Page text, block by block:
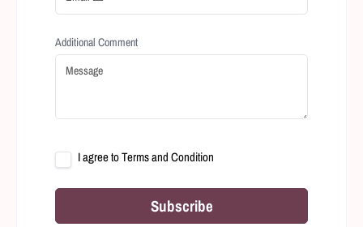
Additional Comment
I agree toTerms and Condition
Subscribe